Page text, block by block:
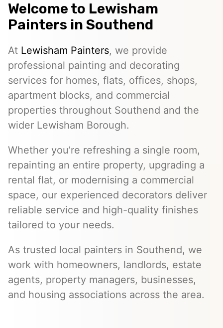
Welcome to Lewisham
Painters in Southend
At Lewisham Painters, we provide
professional painting and decorating
services for homes, flats, offices, shops,
apartment blocks, and commercial
properties throughout Southend and the
wider Lewisham Borough.
Whether you’re refreshing a single room,
repainting an entire property, upgrading a
rental flat, or modernising a commercial
space, our experienced decorators deliver
reliable service and high-quality finishes
tailored to your needs.
As trusted local painters in Southend, we
work with homeowners, landlords, estate
agents, property managers, businesses,
and housing associations across the area.